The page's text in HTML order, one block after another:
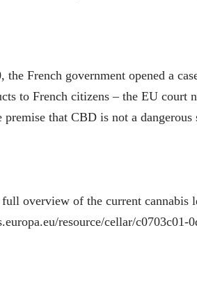
the French government opened a
to French citizens – the EU court
premise that CBD is not a
overview of the current cannabis
resource/cellar/c0703c01-